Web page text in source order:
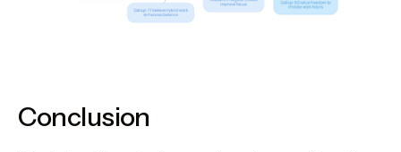
Conclusion